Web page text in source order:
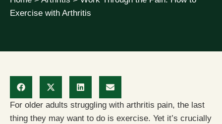
Exercise with Arthritis
For older adults struggling with arthritis pain, the last
thing they may want to do is exercise. Yet it’s crucially